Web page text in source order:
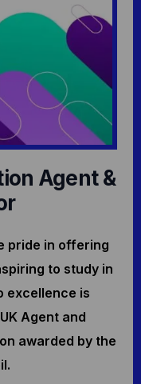
Agent &
pride in offering
to study in
excellence is
Agent and
awarded by the